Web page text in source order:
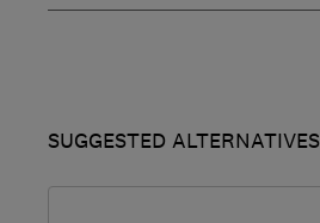
SUGGESTED ALTERNATIVES